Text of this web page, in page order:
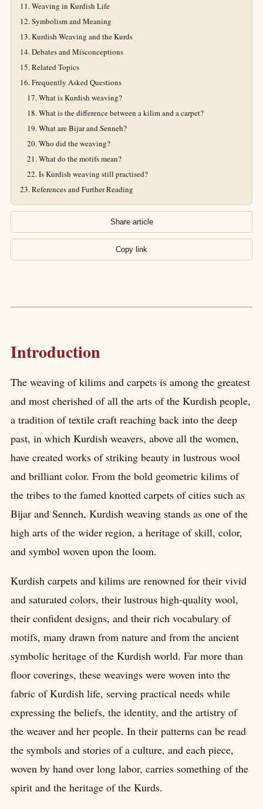
Weaving in Kurdish Life
Symbolism and Meaning
Kurdish Weaving and the Kurds
Debates and Misconceptions
Related Topics
Frequently Asked Questions
What is Kurdish weaving?
What is the difference between a kilim and a carpet?
What are Bijar and Senneh?
Who did the weaving?
What do the motifs mean?
Is Kurdish weaving still practised?
References and Further Reading
Share article
Copy link
Introduction
The weaving of kilims and carpets is among the greatest
and most cherished of all the arts of the Kurdish people,
a tradition of textile craft reaching back into the deep
past, in which Kurdish weavers, above all the women,
have created works of striking beauty in lustrous wool
and brilliant color. From the bold geometric kilims of
the tribes to the famed knotted carpets of cities such as
Bijar and Senneh, Kurdish weaving stands as one of the
high arts of the wider region, a heritage of skill, color,
and symbol woven upon the loom.
Kurdish carpets and kilims are renowned for their vivid
and saturated colors, their lustrous high-quality wool,
their confident designs, and their rich vocabulary of
motifs, many drawn from nature and from the ancient
symbolic heritage of the Kurdish world. Far more than
floor coverings, these weavings were woven into the
fabric of Kurdish life, serving practical needs while
expressing the beliefs, the identity, and the artistry of
the weaver and her people. In their patterns can be read
the symbols and stories of a culture, and each piece,
woven by hand over long labor, carries something of the
spirit and the heritage of the Kurds.